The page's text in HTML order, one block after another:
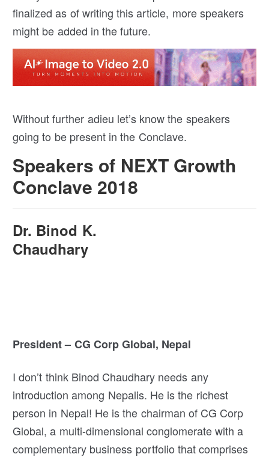
finalized as of writing this article, more speakers
might be added in the future.
Without further adieu let’s know the speakers
going to be present in the Conclave.
Speakers of NEXT Growth
Conclave 2018
Dr. Binod K.
Chaudhary
President – CG Corp Global, Nepal
I don’t think Binod Chaudhary needs any
introduction among Nepalis. He is the richest
person in Nepal! He is the chairman of CG Corp
Global, a multi-dimensional conglomerate with a
complementary business portfolio that comprises